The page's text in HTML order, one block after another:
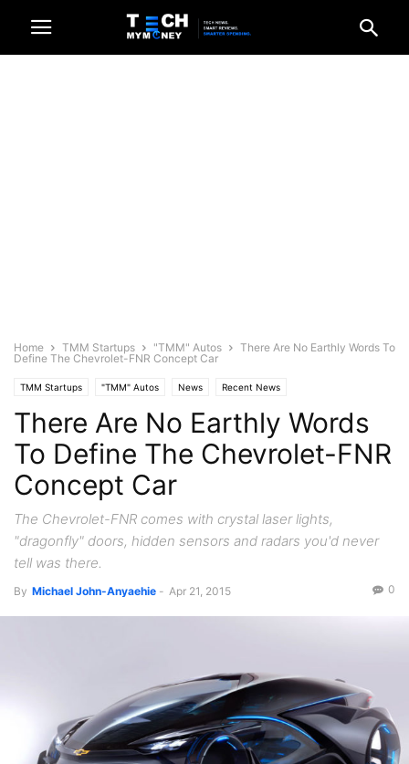
Home TMM Startups "TMM" Autos
There Are No Earthly Words To
Define The Chevrolet-FNR Concept Car
TMM Startups "TMM" Autos News Recent News
There Are No Earthly Words
To Define The Chevrolet-FNR
Concept Car
The Chevrolet-FNR comes with crystal laser lights,
"dragonfly" doors, hidden sensors and radars you'd never
tell was there.
By Michael John-Anyaehie - Apr 21, 2015 0